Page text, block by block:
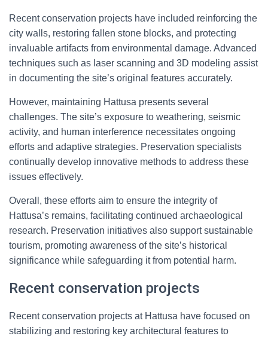
Recent conservation projects have included reinforcing the
city walls, restoring fallen stone blocks, and protecting
invaluable artifacts from environmental damage. Advanced
techniques such as laser scanning and 3D modeling assist
in documenting the site’s original features accurately.
However, maintaining Hattusa presents several
challenges. The site’s exposure to weathering, seismic
activity, and human interference necessitates ongoing
efforts and adaptive strategies. Preservation specialists
continually develop innovative methods to address these
issues effectively.
Overall, these efforts aim to ensure the integrity of
Hattusa’s remains, facilitating continued archaeological
research. Preservation initiatives also support sustainable
tourism, promoting awareness of the site’s historical
significance while safeguarding it from potential harm.
Recent conservation projects
Recent conservation projects at Hattusa have focused on
stabilizing and restoring key architectural features to